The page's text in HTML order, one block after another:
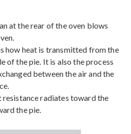
at the rear of the oven blows
how heat is transmitted from the
of the pie. It is also the process
between the air and the
resistance radiates toward the
the pie.